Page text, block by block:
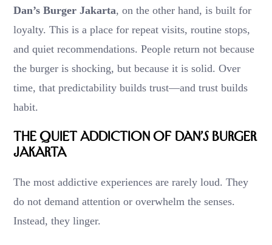
Dan’s Burger Jakarta, on the other hand, is built for
loyalty. This is a place for repeat visits, routine stops,
and quiet recommendations. People return not because
the burger is shocking, but because it is solid. Over
time, that predictability builds trust—and trust builds
habit.
The Quiet Addiction of Dan’s Burger
Jakarta
The most addictive experiences are rarely loud. They
do not demand attention or overwhelm the senses.
Instead, they linger.